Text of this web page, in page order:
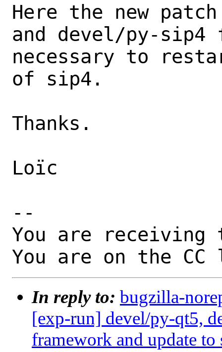
Here the new
and devel/py-
necessary to
of sip4.
Thanks.
Loïc
--
You are receiving
You are on the
In reply to: bugzilla-
[exp-run] devel/py-qt5,
framework and update